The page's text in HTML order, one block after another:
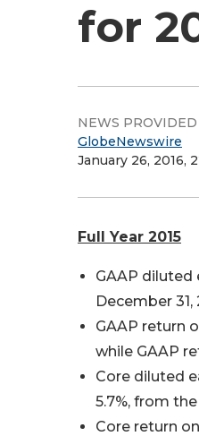
for
NEWS PROVIDED
GlobeNewswire
January 26, 2016,
Full Year 2015
GAAP diluted
December 31,
GAAP return
while GAAP
Core diluted
5.7%, from
Core return